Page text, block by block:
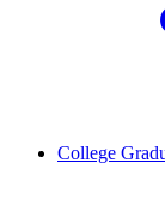
College